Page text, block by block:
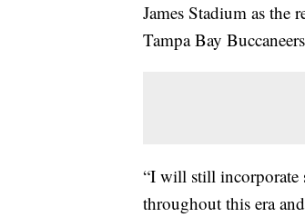
James Stadium as
Tampa Bay
“I will still incorporate
throughout this era